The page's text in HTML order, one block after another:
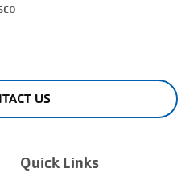
US
Quick Links